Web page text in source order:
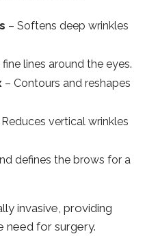
– Softens deep wrinkles
lines around the eyes.
– Contours and reshapes
Reduces vertical wrinkles
defines the brows for a
invasive, providing
need for surgery.